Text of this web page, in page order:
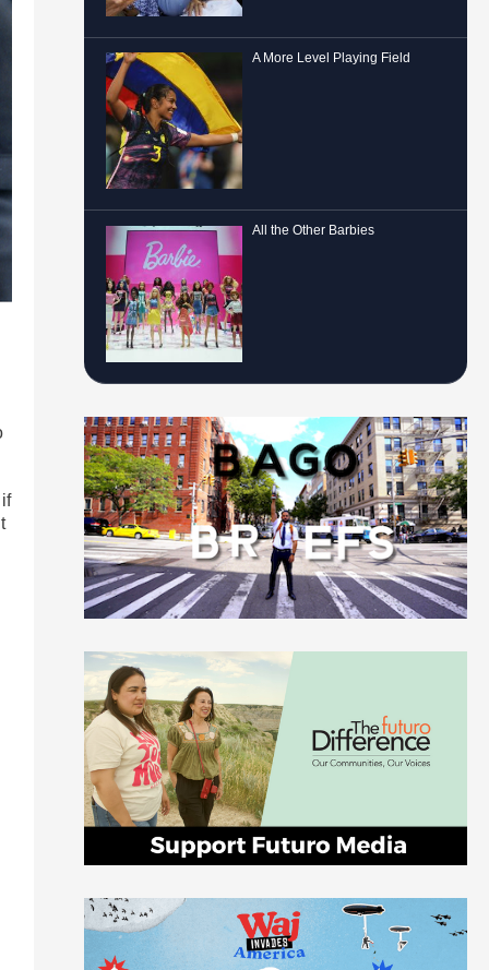
A More Level Playing Field
All the Other Barbies